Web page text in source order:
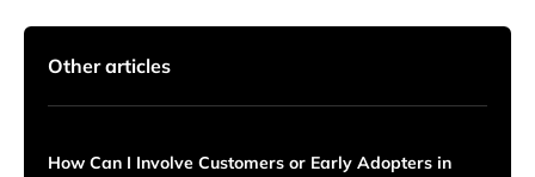
Other articles
How Can I Involve Customers or Early Adopters in